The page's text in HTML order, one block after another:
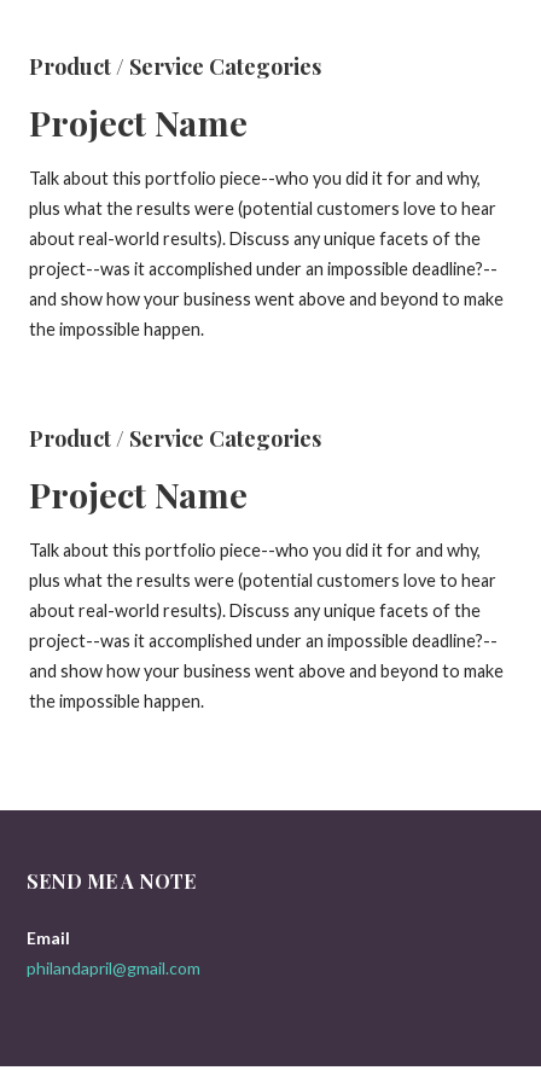
Product / Service Categories
Project Name
Talk about this portfolio piece--who you did it for and why,
plus what the results were (potential customers love to hear
about real-world results). Discuss any unique facets of the
project--was it accomplished under an impossible deadline?--
and show how your business went above and beyond to make
the impossible happen.
Product / Service Categories
Project Name
Talk about this portfolio piece--who you did it for and why,
plus what the results were (potential customers love to hear
about real-world results). Discuss any unique facets of the
project--was it accomplished under an impossible deadline?--
and show how your business went above and beyond to make
the impossible happen.
SEND ME A NOTE
Email
philandapril@gmail.com